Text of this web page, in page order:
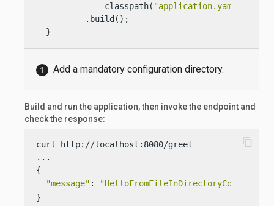
              classpath(
"application.yaml"
          .build();
  }
Add a mandatory configuration directory.
Build and run the application, then invoke the endpoint and
check the response:
curl http://localhost:8080/greet
...
{
"message" :
"HelloFromFileInDirectoryConf
}
content_copy